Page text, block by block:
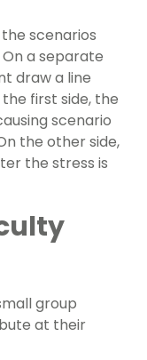
scenarios
a separate
draw a line
first side, the
scenario
the other side,
the stress is
group
at their